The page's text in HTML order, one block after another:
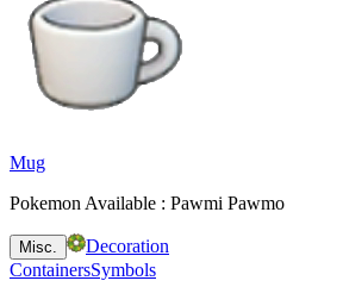
Mug
Pokemon Available : Pawmi Pawmo
Misc.
Decoration
ContainersSymbols